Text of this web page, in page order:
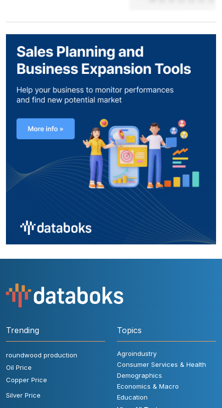
Trending
roundwood production
Oil Price
Copper Price
Silver Price
Topics
Agroindustry
Consumer Services & Health
Demographics
Economics & Macro
Education